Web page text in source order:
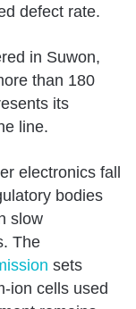
defect rate.
in Suwon,
than 180
its
line.
electronics fall
bodies
slow
The
sets
ion cells used